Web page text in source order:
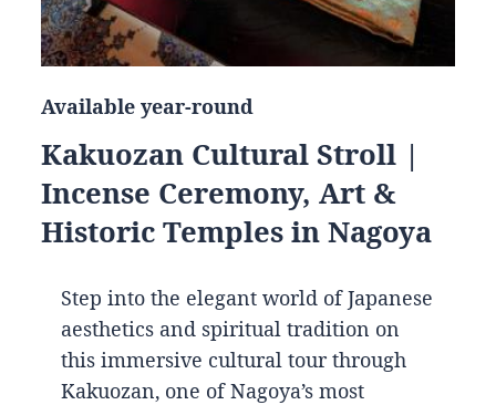
Available year-round
Kakuozan Cultural Stroll |
Incense Ceremony, Art &
Historic Temples in Nagoya
Step into the elegant world of Japanese
aesthetics and spiritual tradition on
this immersive cultural tour through
Kakuozan, one of Nagoya’s most